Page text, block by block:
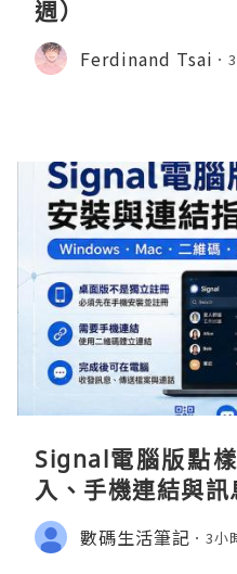
週）
Ferdinand Tsai
Signal電腦版點
入、手機連結與
數碼生活筆記 3小